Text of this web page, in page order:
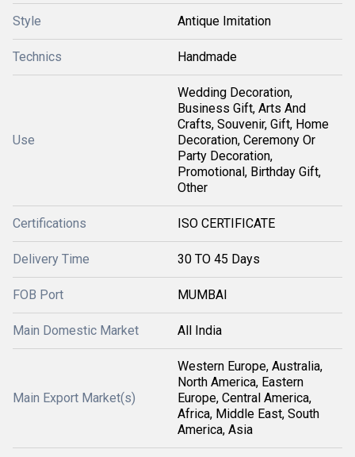
Style Antique Imitation
Technics Handmade
Use
Wedding Decoration,
Business Gift, Arts And
Crafts, Souvenir, Gift, Home
Decoration, Ceremony Or
Party Decoration,
Promotional, Birthday Gift,
Other
Certifications ISO CERTIFICATE
Delivery Time 30 TO 45 Days
FOB Port MUMBAI
Main Domestic Market All India
Main Export Market(s)
Western Europe, Australia,
North America, Eastern
Europe, Central America,
Africa, Middle East, South
America, Asia